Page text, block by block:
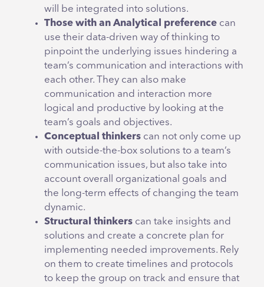
will be integrated into solutions.
Those with an Analytical preference can
use their data-driven way of thinking to
pinpoint the underlying issues hindering a
team’s communication and interactions with
each other. They can also make
communication and interaction more
logical and productive by looking at the
team’s goals and objectives.
Conceptual thinkers can not only come up
with outside-the-box solutions to a team’s
communication issues, but also take into
account overall organizational goals and
the long-term effects of changing the team
dynamic.
Structural thinkers can take insights and
solutions and create a concrete plan for
implementing needed improvements. Rely
on them to create timelines and protocols
to keep the group on track and ensure that